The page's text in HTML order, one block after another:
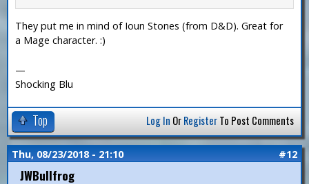
They put me in mind of Ioun Stones (from D&D). Great for
a Mage character. :)
—
Shocking Blu
Top Log In OrRegisterTo Post Comments
Thu, 08/23/2018 - 21:10 #12
JWBullfrog